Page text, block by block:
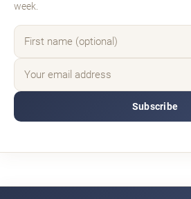
week.
Subscribe